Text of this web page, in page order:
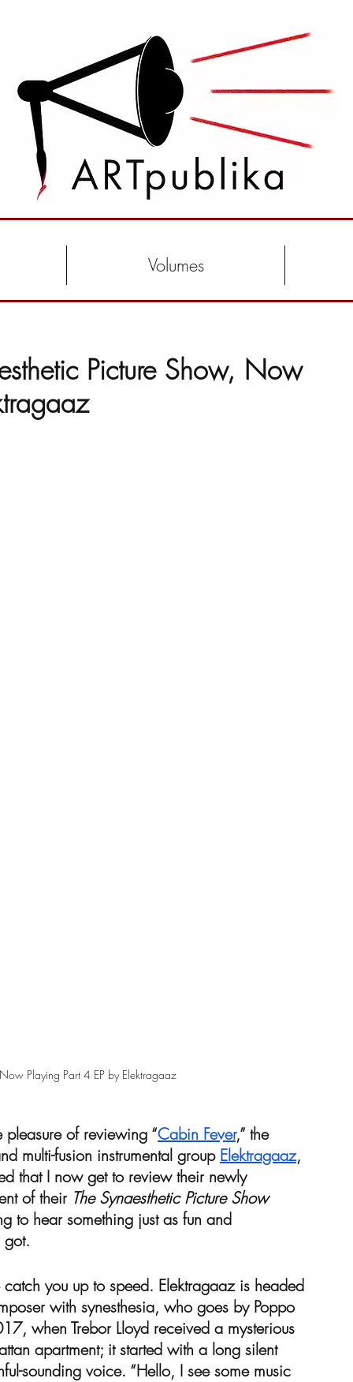
Volumes
Picture Show, Now
Playing Part 4 EP by Elektragaaz
of reviewing “Cabin Fever,” the
multi-fusion instrumental group Elektragaaz,
that I now get to review their newly
of their The Synaesthetic Picture Show
to hear something just as fun and
got.
you up to speed. Elektragaaz is headed
with synesthesia, who goes by Poppo
when Trebor Lloyd received a mysterious
apartment; it started with a long silent
sounding voice. “Hello, I see some music